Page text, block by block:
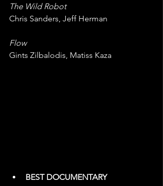
The Wild Robot
Chris Sanders, Jeff Herman
Flow
Gints Zilbalodis, Matiss Kaza
BEST DOCUMENTARY